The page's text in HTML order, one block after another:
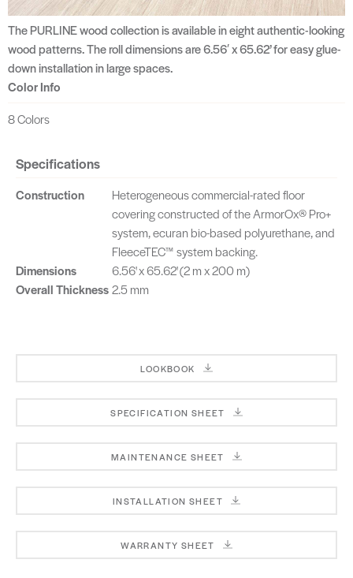
The PURLINE wood collection is available in eight authentic-looking
wood patterns. The roll dimensions are 6.56′ x 65.62’ for easy glue-
down installation in large spaces.
Color Info
8 Colors
Specifications
Construction
Heterogeneous commercial-rated floor
covering constructed of the ArmorOx® Pro+
system, ecuran bio-based polyurethane, and
FleeceTEC™ system backing.
Dimensions
6.56' x 65.62' (2 m x 200 m)
Overall Thickness 2.5 mm
LOOKBOOK
SPECIFICATION SHEET
MAINTENANCE SHEET
INSTALLATION SHEET
WARRANTY SHEET